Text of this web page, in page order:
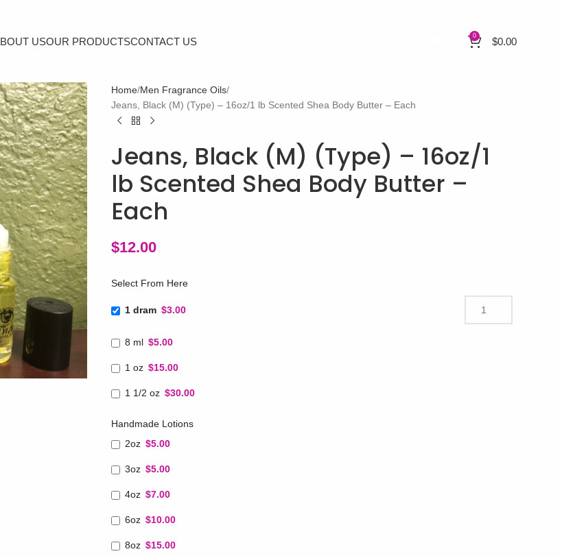
USOUR PRODUCTSCONTACT US 0 $0.00
Home Men Fragrance Oils
Jeans, Black (M) (Type) – 16oz/1 lb Scented Shea Body Butter – Each
Jeans, Black (M) (Type) – 16oz/1
lb Scented Shea Body Butter –
Each
$12.00
Select From Here
1 dram $3.00
8 ml $5.00
1 oz $15.00
1 1/2 oz $30.00
Handmade Lotions
2oz $5.00
3oz $5.00
4oz $7.00
6oz $10.00
8oz $15.00